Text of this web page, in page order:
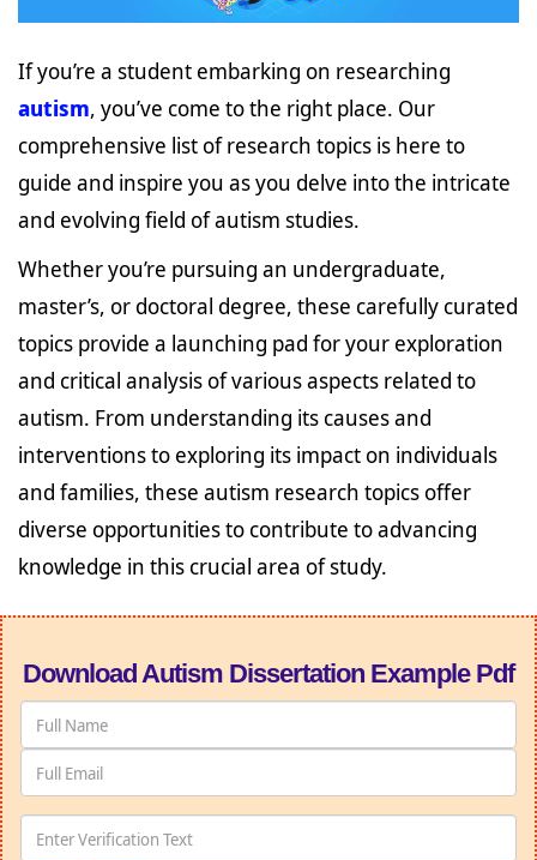
If you’re a student embarking on researching
autism, you’ve come to the right place. Our
comprehensive list of research topics is here to
guide and inspire you as you delve into the intricate
and evolving field of autism studies.
Whether you’re pursuing an undergraduate,
master’s, or doctoral degree, these carefully curated
topics provide a launching pad for your exploration
and critical analysis of various aspects related to
autism. From understanding its causes and
interventions to exploring its impact on individuals
and families, these autism research topics offer
diverse opportunities to contribute to advancing
knowledge in this crucial area of study.
Download Autism Dissertation Example Pdf